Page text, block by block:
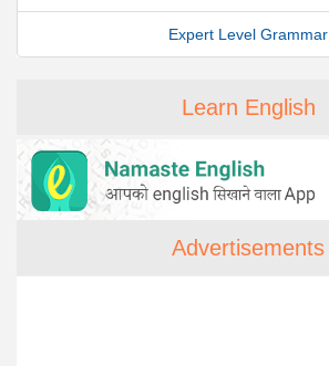
Expert Level Grammar
Learn English
Advertisements